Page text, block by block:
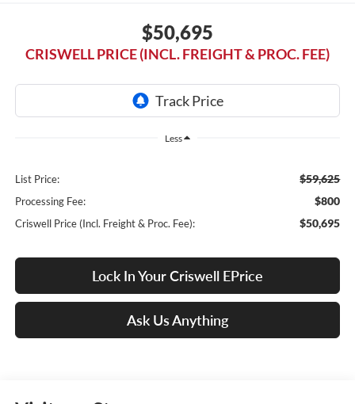
$50,695
CRISWELL PRICE (INCL. FREIGHT & PROC. FEE)
Less
List Price: $59,625
Processing Fee: $800
Criswell Price (Incl. Freight & Proc. Fee): $50,695
Lock In Your Criswell EPrice
Ask Us Anything